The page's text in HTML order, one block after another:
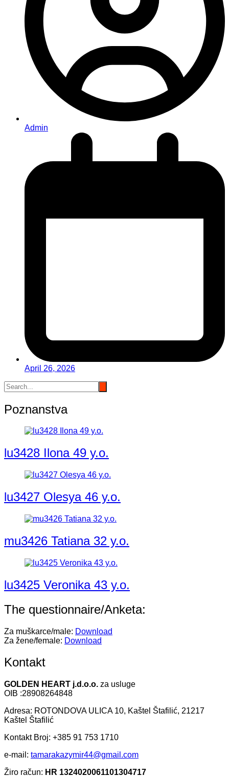
Admin
April 26, 2026
Poznanstva
lu3428 Ilona 49 y.o.
lu3427 Olesya 46 y.o.
mu3426 Tatiana 32 y.o.
lu3425 Veronika 43 y.o.
The questionnaire/Anketa:
Za muškarce/male: Download
Za žene/female: Download
Kontakt
GOLDEN HEART j.d.o.o. za usluge
OIB :28908264848
Adresa: ROTONDOVA ULICA 10, Kaštel Štafilić, 21217
Kaštel Štafilić
Kontakt Broj: +385 91 753 1710
e-mail: tamarakazymir44@gmail.com
Žiro račun: HR 1324020061101304717